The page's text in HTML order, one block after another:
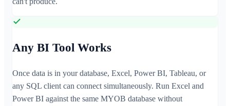
Any BI Tool Works
Once data is in your database, Excel, Power BI, Tableau, or
any SQL client can connect simultaneously. Run Excel and
Power BI against the same MYOB database without